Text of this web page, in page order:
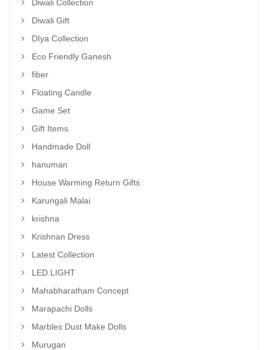
Diwali Collection
Diwali Gift
DIya Collection
Eco Friendly Ganesh
fiber
Floating Candle
Game Set
Gift Items
Handmade Doll
hanuman
House Warming Return Gifts
Karungali Malai
krishna
Krishnan Dress
Latest Collection
LED LIGHT
Mahabharatham Concept
Marapachi Dolls
Marbles Dust Make Dolls
Murugan